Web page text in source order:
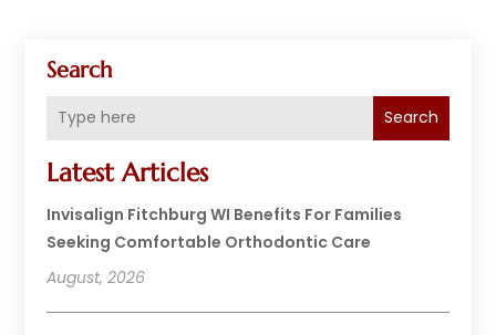
Search
Search
Latest Articles
Invisalign Fitchburg WI Benefits For Families
Seeking Comfortable Orthodontic Care
August, 2026